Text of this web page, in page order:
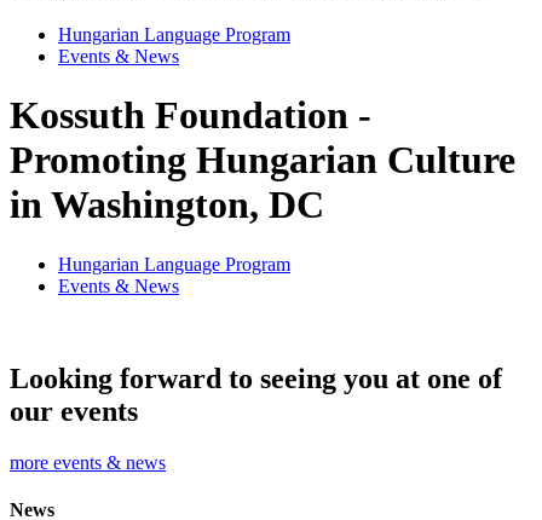
Hungarian Language Program
Events & News
Kossuth Foundation -
Promoting Hungarian Culture
in Washington, DC
Hungarian Language Program
Events & News
Looking forward to seeing you at one of
our events
more events & news
News